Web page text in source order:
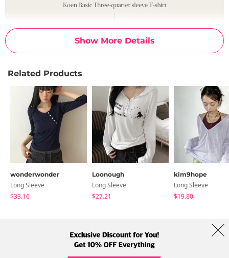
Show More Details
Related Products
wonderwonder
Long Sleeve
$33.16
Loonough
Long Sleeve
$27.21
kim9hope
Long Sleeve
$19.80
Term Policy Shipping Info